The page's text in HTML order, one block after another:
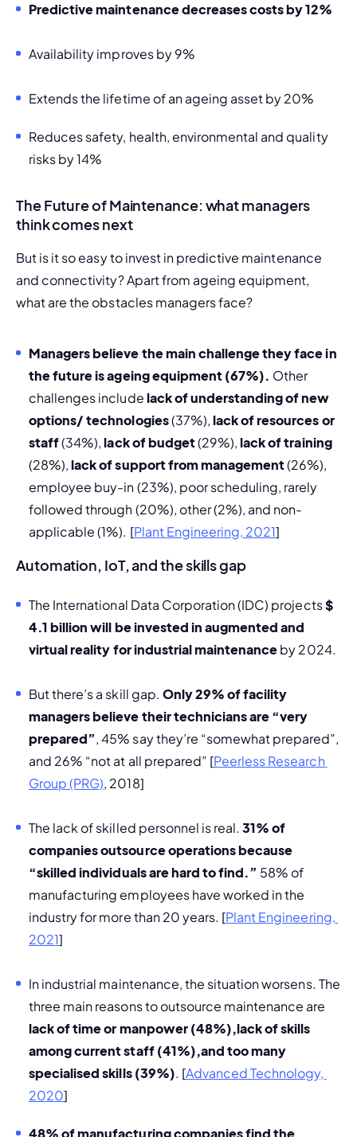
Predictive maintenance decreases costs by 12%
Availability improves by 9%
Extends the lifetime of an ageing asset by 20%
Reduces safety, health, environmental and quality
risks by 14%
The Future of Maintenance: what managers
think comes next
But is it so easy to invest in predictive maintenance
and connectivity? Apart from ageing equipment,
what are the obstacles managers face?
Managers believe the main challenge they face in
the future is ageing equipment (67%). Other
challenges include lack of understanding of new
options/ technologies (37%), lack of resources or
staff (34%), lack of budget (29%), lack of training
(28%), lack of support from management (26%),
employee buy-in (23%), poor scheduling, rarely
followed through (20%), other (2%), and non-
applicable (1%). [Plant Engineering, 2021]
Automation, IoT, and the skills gap
The International Data Corporation (IDC) projects $
4.1 billion will be invested in augmented and
virtual reality for industrial maintenance by 2024.
But there’s a skill gap. Only 29% of facility
managers believe their technicians are “very
prepared”, 45% say they’re “somewhat prepared”,
and 26% “not at all prepared” [Peerless Research
Group (PRG), 2018]
The lack of skilled personnel is real. 31% of
companies outsource operations because
“skilled individuals are hard to find.” 58% of
manufacturing employees have worked in the
industry for more than 20 years. [Plant Engineering,
2021]
In industrial maintenance, the situation worsens. The
lack of time or manpower (48%),lack of skills
among current staff (41%),and too many
specialised skills (39%). [Advanced Technology,
2020]
48% of manufacturing companies find the